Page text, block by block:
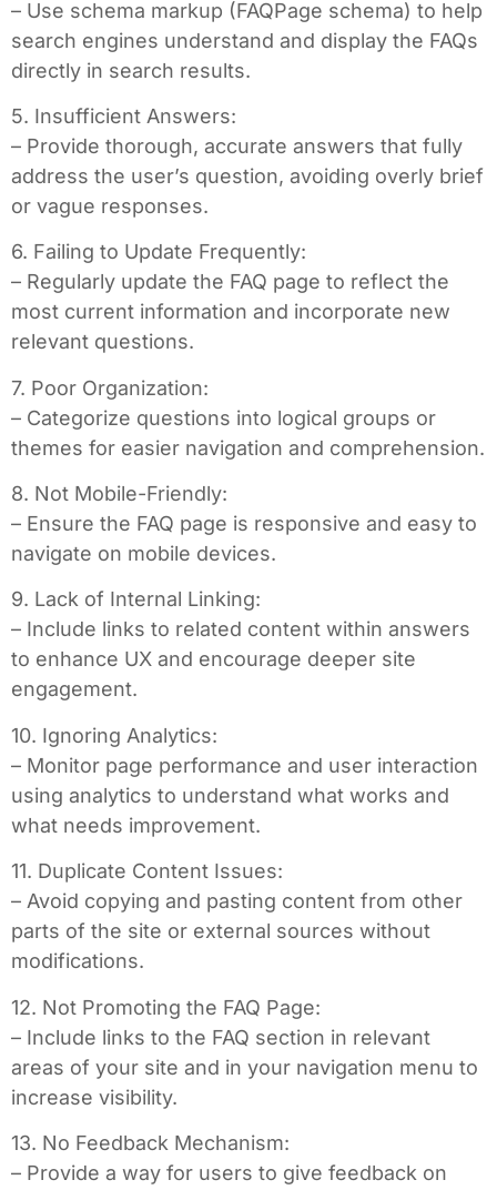
– Use schema markup (FAQPage schema) to help
search engines understand and display the FAQs
directly in search results.
5. Insufficient Answers:
– Provide thorough, accurate answers that fully
address the user’s question, avoiding overly brief
or vague responses.
6. Failing to Update Frequently:
– Regularly update the FAQ page to reflect the
most current information and incorporate new
relevant questions.
7. Poor Organization:
– Categorize questions into logical groups or
themes for easier navigation and comprehension.
8. Not Mobile-Friendly:
– Ensure the FAQ page is responsive and easy to
navigate on mobile devices.
9. Lack of Internal Linking:
– Include links to related content within answers
to enhance UX and encourage deeper site
engagement.
10. Ignoring Analytics:
– Monitor page performance and user interaction
using analytics to understand what works and
what needs improvement.
11. Duplicate Content Issues:
– Avoid copying and pasting content from other
parts of the site or external sources without
modifications.
12. Not Promoting the FAQ Page:
– Include links to the FAQ section in relevant
areas of your site and in your navigation menu to
increase visibility.
13. No Feedback Mechanism:
– Provide a way for users to give feedback on